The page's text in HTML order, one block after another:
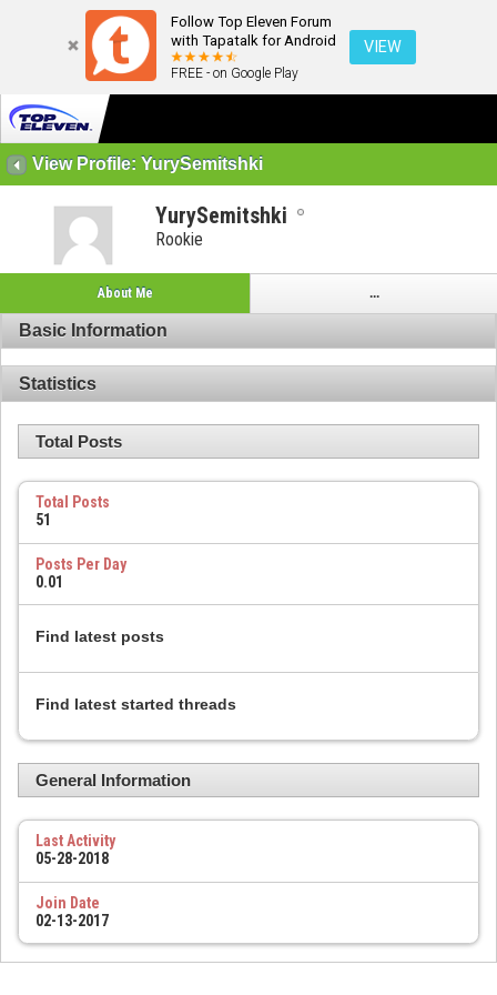
Follow Top Eleven Forum
with Tapatalk for Android
FREE - on Google Play
VIEW
View Profile: YurySemitshki
YurySemitshki
Rookie
About Me ...
Basic Information
Statistics
Total Posts
Total Posts
51
Posts Per Day
0.01
Find latest posts
Find latest started threads
General Information
Last Activity
05-28-2018
Join Date
02-13-2017